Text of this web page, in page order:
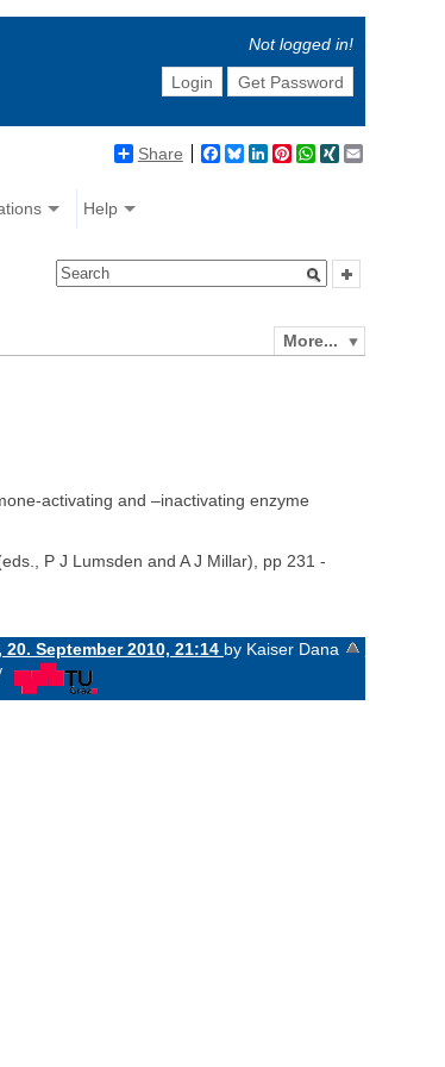
Not logged in!
Login
Get Password
Share Facebook
BlueskyLinkedIn
Pinterest
WhatsApp
XING
Help
More...
activating and –inactivating enzyme
P J Lumsden and A J Millar), pp 231 -
20. September 2010, 21:14 by Kaiser Dana